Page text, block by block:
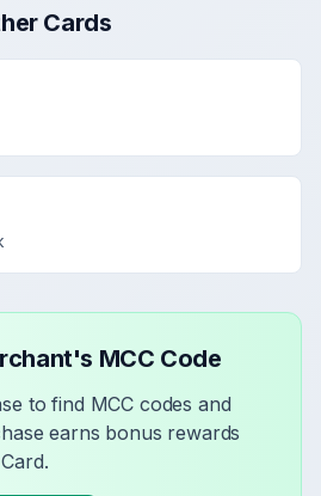
Cards
MCC Code
to find MCC codes and
earns bonus rewards
.